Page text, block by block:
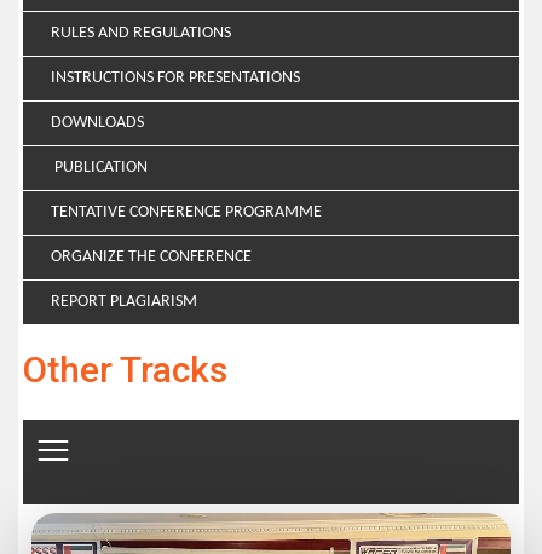
RULES AND REGULATIONS
INSTRUCTIONS FOR PRESENTATIONS
DOWNLOADS
PUBLICATION
TENTATIVE CONFERENCE PROGRAMME
ORGANIZE THE CONFERENCE
REPORT PLAGIARISM
Other Tracks